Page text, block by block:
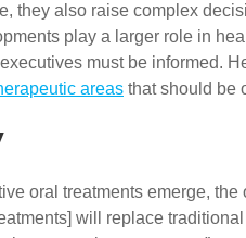
they also raise complex
play a larger role in
must be informed.
areas that should be
oral treatments emerge, the
will replace